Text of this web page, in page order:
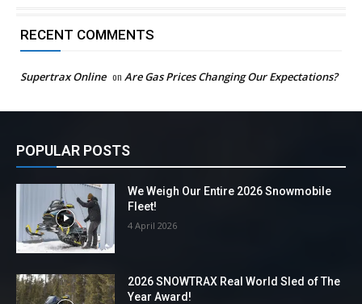
RECENT COMMENTS
Supertrax Online on Are Gas Prices Changing Our Expectations?
POPULAR POSTS
We Weigh Our Entire 2026 Snowmobile
Fleet!
4 April 2026
2026 SNOWTRAX Real World Sled of The
Year Award!